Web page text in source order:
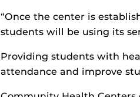
“Once the center is
students will be using its
Providing students with
attendance and improve